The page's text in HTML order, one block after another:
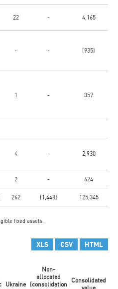
22 - 4,165
- - (935)
1 - 357
4 - 2,930
2 - 624
262 (1,448) 125,345
fixed assets.
XLS CSV HTML
Ukraine
Non-
allocated
(consolidation
Consolidated